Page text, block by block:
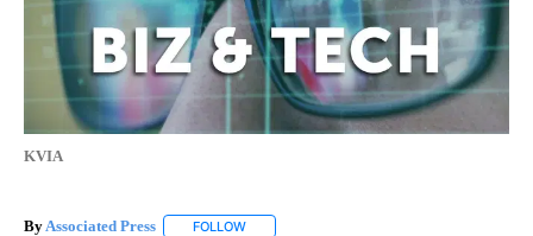
KVIA
By Associated Press FOLLOW